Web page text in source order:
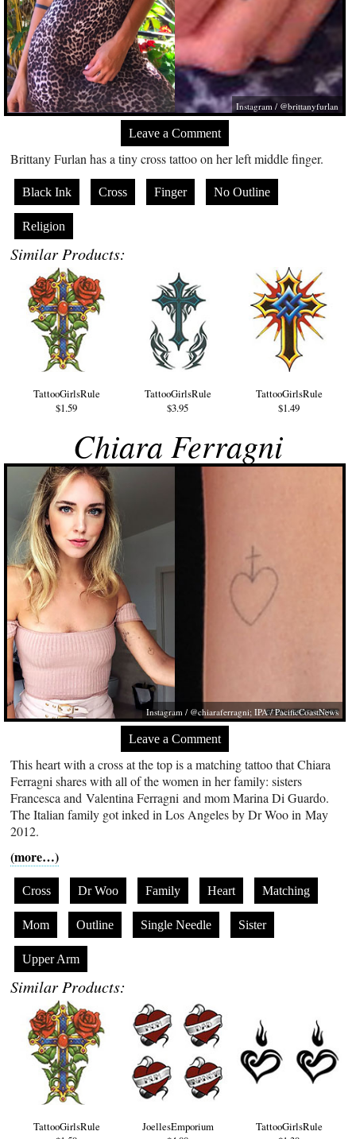
Instagram / @brittanyfurlan
Leave a Comment
Brittany Furlan has a tiny cross tattoo on her left middle finger.
Black Ink Cross Finger No Outline
Religion
Similar Products:
TattooGirlsRule
$1.59
TattooGirlsRule
$3.95
TattooGirlsRule
$1.49
Chiara Ferragni
Instagram / @chiaraferragni; IPA / PacificCoastNews
Leave a Comment
This heart with a cross at the top is a matching tattoo that Chiara
Ferragni shares with all of the women in her family: sisters
Francesca and Valentina Ferragni and mom Marina Di Guardo.
The Italian family got inked in Los Angeles by Dr Woo in May
2012.
(more…)
Cross Dr Woo Family Heart Matching
Mom Outline Single Needle Sister
Upper Arm
Similar Products:
TattooGirlsRule
JoellesEmporium
TattooGirlsRule